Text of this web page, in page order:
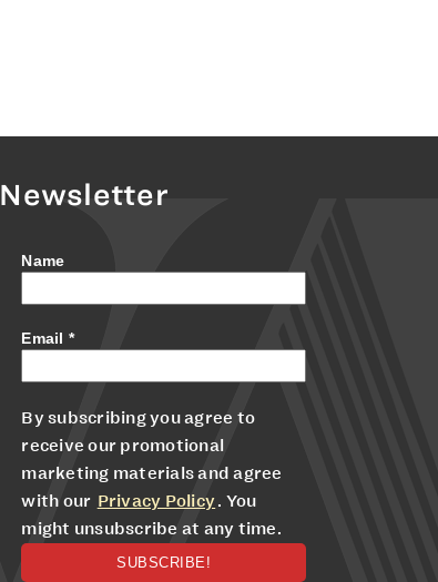
Newsletter
Name
Email *
By subscribing you agree to
receive our promotional
marketing materials and agree
with our Privacy Policy. You
might unsubscribe at any time.